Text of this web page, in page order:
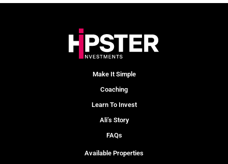
Make It Simple
Coaching
Learn To Invest
Ali’s Story
FAQs
Available Properties